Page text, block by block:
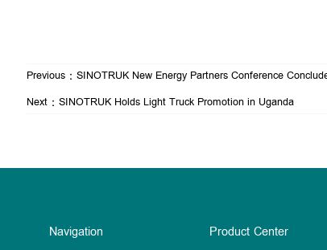
Previous： SINOTRUK New Energy Partners Conference
Next： SINOTRUK Holds Light Truck Promotion in Uganda
Navigation Product Center